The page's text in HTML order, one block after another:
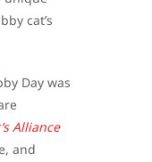
cat’s
Day was
Alliance
and